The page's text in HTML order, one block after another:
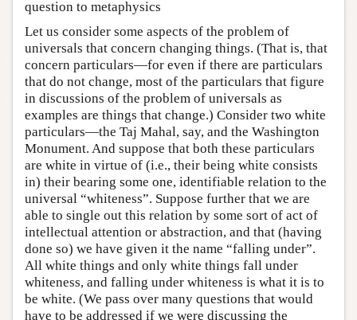
question to metaphysics
Let us consider some aspects of the problem of
universals that concern changing things. (That is, that
concern particulars—for even if there are particulars
that do not change, most of the particulars that figure
in discussions of the problem of universals as
examples are things that change.) Consider two white
particulars—the Taj Mahal, say, and the Washington
Monument. And suppose that both these particulars
are white in virtue of (i.e., their being white consists
in) their bearing some one, identifiable relation to the
universal “whiteness”. Suppose further that we are
able to single out this relation by some sort of act of
intellectual attention or abstraction, and that (having
done so) we have given it the name “falling under”.
All white things and only white things fall under
whiteness, and falling under whiteness is what it is to
be white. (We pass over many questions that would
have to be addressed if we were discussing the